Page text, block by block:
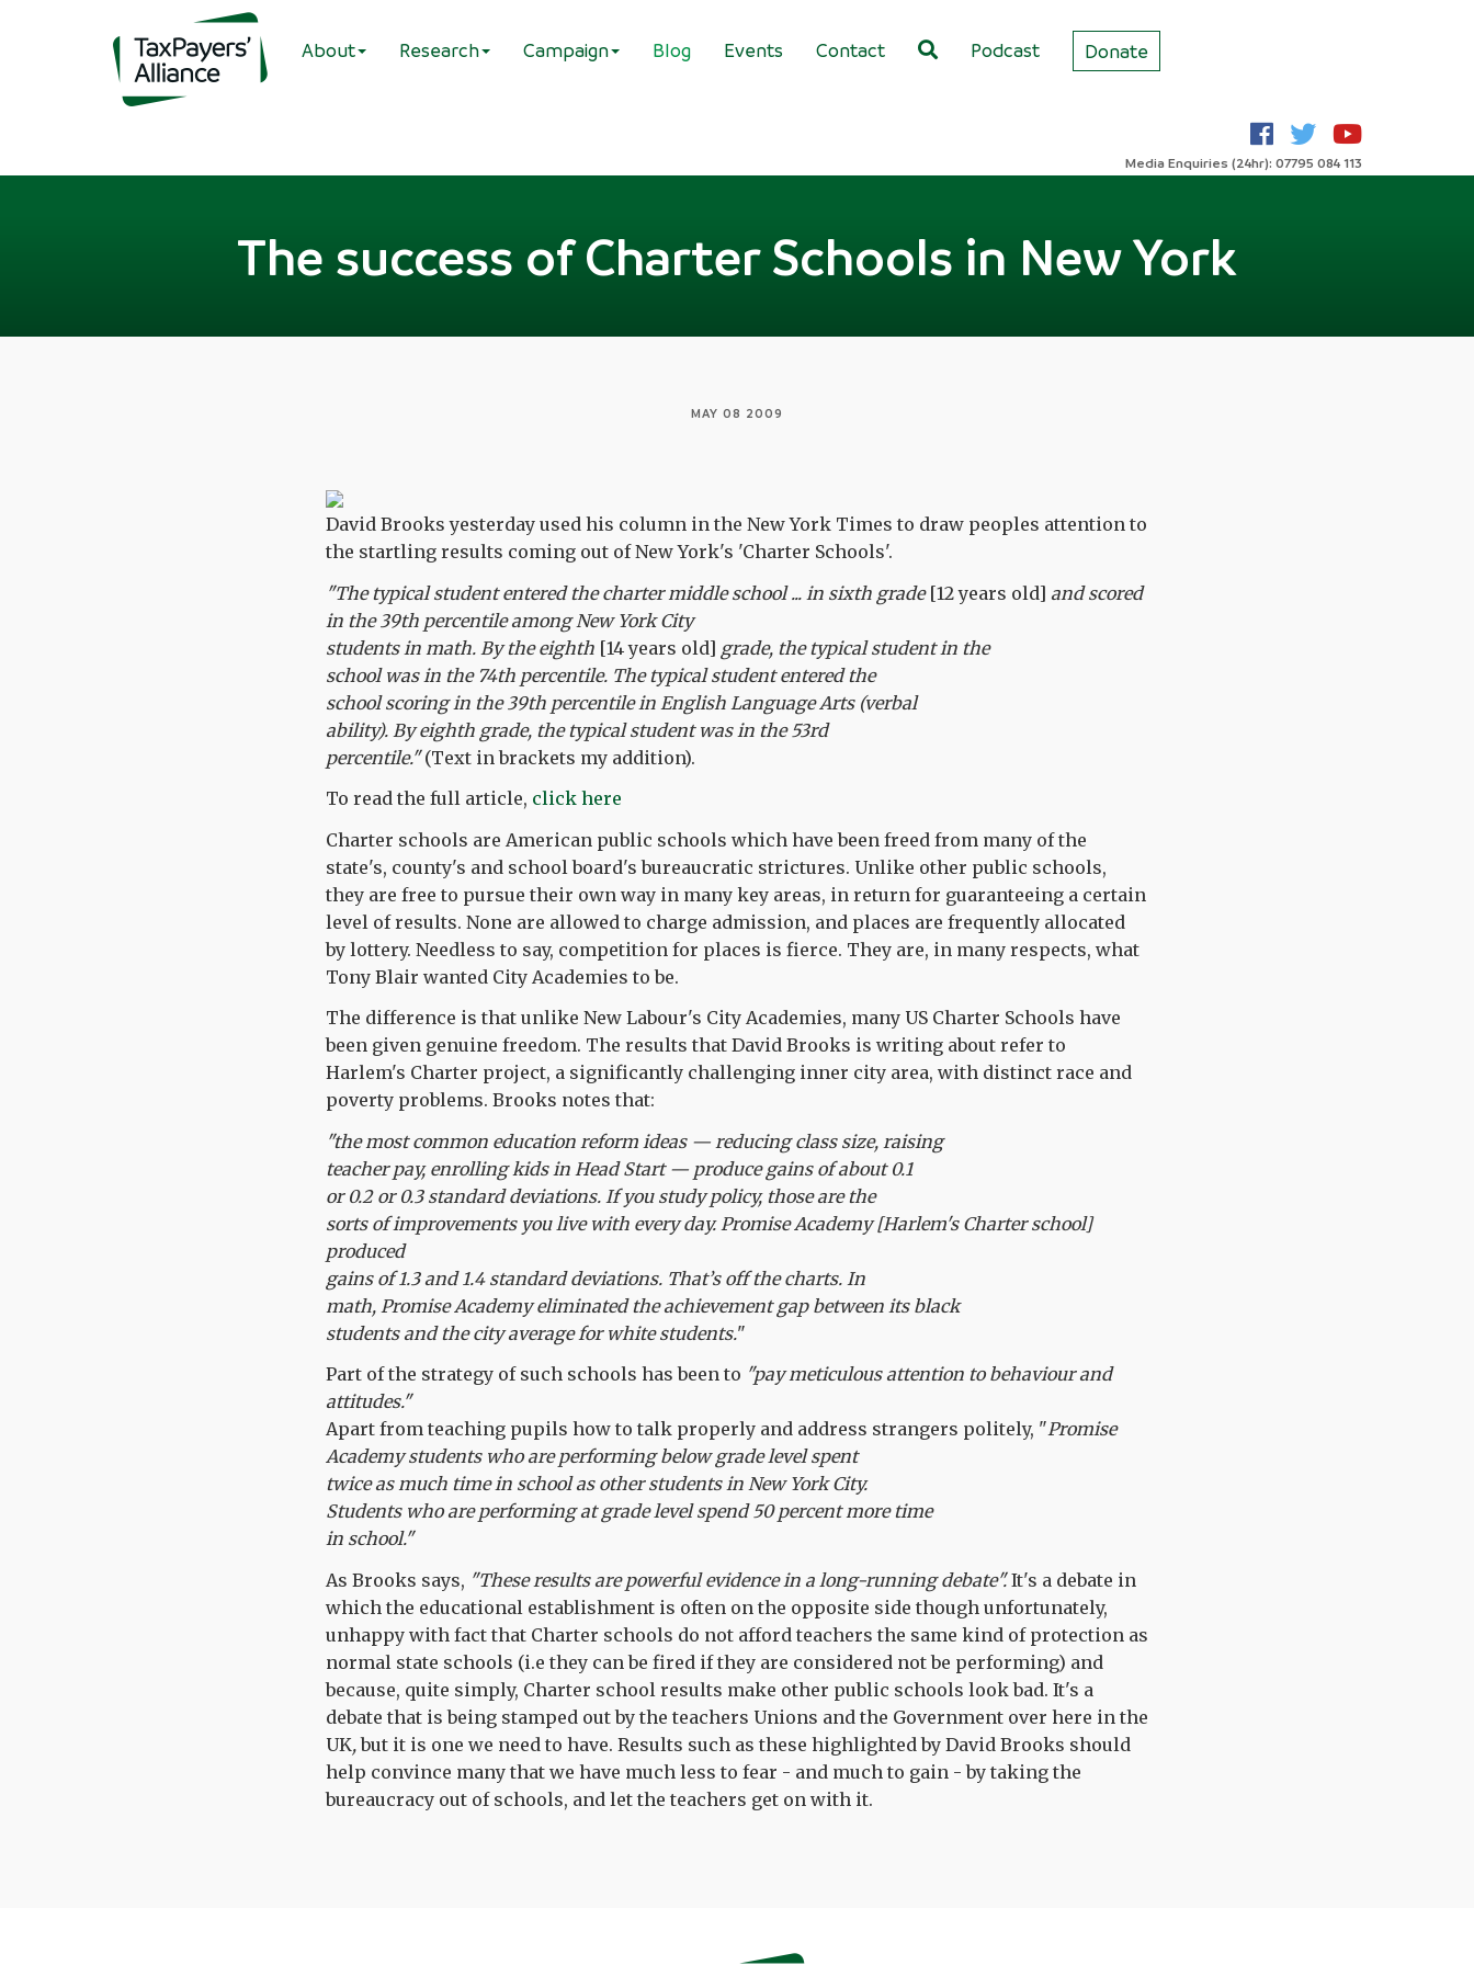
About Research Campaign Blog Events Contact Podcast Donate
Media Enquiries (24hr): 07795 084 113
The success of Charter Schools in New York
MAY 08 2009
David Brooks yesterday used his column in the New York Times to draw peoples attention to
the startling results coming out of New York's 'Charter Schools'.
"The typical student entered the charter middle school ... in sixth grade [12 years old] and scored
in the 39th percentile among New York City
students in math. By the eighth [14 years old] grade, the typical student in the
school was in the 74th percentile. The typical student entered the
school scoring in the 39th percentile in English Language Arts (verbal
ability). By eighth grade, the typical student was in the 53rd
percentile."(Text in brackets my addition).
To read the full article, click here
Charter schools are American public schools which have been freed from many of the
state's, county's and school board's bureaucratic strictures. Unlike other public schools,
they are free to pursue their own way in many key areas, in return for guaranteeing a certain
level of results. None are allowed to charge admission, and places are frequently allocated
by lottery. Needless to say, competition for places is fierce. They are, in many respects, what
Tony Blair wanted City Academies to be.
The difference is that unlike New Labour's City Academies, many US Charter Schools have
been given genuine freedom. The results that David Brooks is writing about refer to
Harlem's Charter project, a significantly challenging inner city area, with distinct race and
poverty problems. Brooks notes that:
"the most common education reform ideas — reducing class size, raising
teacher pay, enrolling kids in Head Start — produce gains of about 0.1
or 0.2 or 0.3 standard deviations. If you study policy, those are the
sorts of improvements you live with every day. Promise Academy [Harlem's Charter school]
produced
gains of 1.3 and 1.4 standard deviations. That’s off the charts. In
math, Promise Academy eliminated the achievement gap between its black
students and the city average for white students."
Part of the strategy of such schools has been to "pay meticulous attention to behaviour and
attitudes."
Apart from teaching pupils how to talk properly and address strangers politely, "Promise
Academy students who are performing below grade level spent
twice as much time in school as other students in New York City.
Students who are performing at grade level spend 50 percent more time
in school."
As Brooks says, "These results are powerful evidence in a long-running debate".It's a debate in
which the educational establishment is often on the opposite side though unfortunately,
unhappy with fact that Charter schools do not afford teachers the same kind of protection as
normal state schools (i.e they can be fired if they are considered not be performing) and
because, quite simply, Charter school results make other public schools look bad. It's a
debate that is being stamped out by the teachers Unions and the Government over here in the
UK,but it is one we need to have. Results such as these highlighted by David Brooks should
help convince many that we have much less to fear - and much to gain - by taking the
bureaucracy out of schools, and let the teachers get on with it.